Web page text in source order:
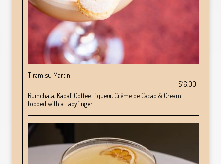
Tiramisu Martini
$16.00
Rumchata, Kapali Coffee Liqueur, Crème de Cacao & Cream
topped with a Ladyfinger